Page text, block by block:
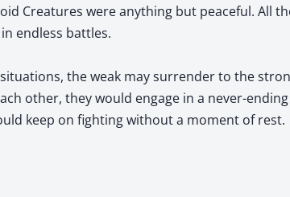
Creatures were anything but peaceful. All
endless battles.
the weak may surrender to the
other, they would engage in a never-
keep on fighting without a moment of rest.